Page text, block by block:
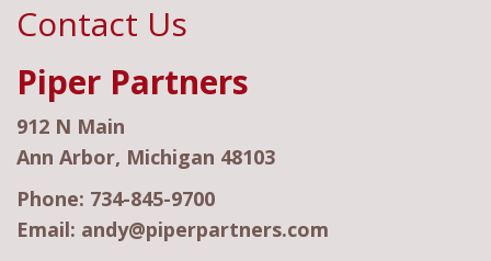
Contact Us
Piper Partners
912 N Main
Ann Arbor, Michigan 48103
Phone: 734-845-9700
Email: andy@piperpartners.com